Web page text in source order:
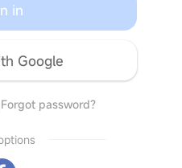
in
Google
Forgot password?